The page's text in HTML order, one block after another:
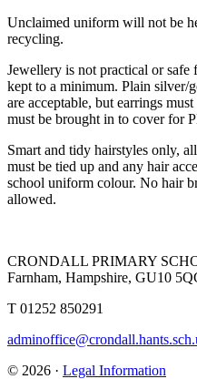
Unclaimed uniform will not be
recycling.
Jewellery is not practical or safe
kept to a minimum. Plain silver/
are acceptable, but earrings
must be brought in to cover for
Smart and tidy hairstyles only,
must be tied up and any hair
school uniform colour. No hair
allowed.
CRONDALL PRIMARY
Farnham, Hampshire, GU10
T 01252 850291
© 2026 · Legal Information